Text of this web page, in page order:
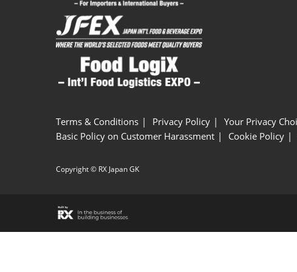
Terms & Conditions Privacy Policy Your Privacy
Basic Policy on Customer Harassment
Cookie Policy
Copyright © RX Japan GK